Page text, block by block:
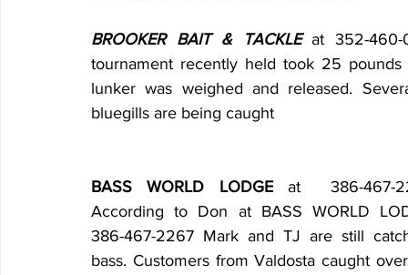
BROOKER BAIT & TACKLE at 352-460-
tournament recently held took 25
lunker was weighed and released.
bluegills are being caught
BASS WORLD LODGE at  386-467-
According to Don at BASS WORLD
386-467-2267 Mark and TJ are still
bass. Customers from Valdosta caught